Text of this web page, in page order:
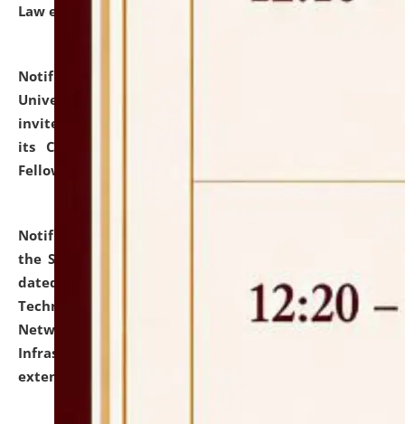
Law etc.)
Notification dated: July 10, 2026,
University and Judicial Academy (NLUJA), Assam
invites applications for contractual positions under
its Continuing Legal Education (CLE) and Lawyer
Fellowship Programmes.
Notification dated: July 10, 2026,
the SNIQ No. NLUJAA/ADMIN/F/IT-AUDIT/2026/42/606
dated 26-06-2026 for Comprehensive Information
Technology (IT), Information Security, Cyber Security,
Network, Digital Asset, Website, Email, ERP and CCTV
Infrastructure Audit of NLUJA, Assam has been
extended.